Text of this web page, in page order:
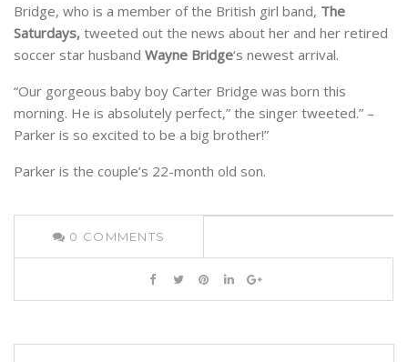
Bridge, who is a member of the British girl band, The
Saturdays, tweeted out the news about her and her retired
soccer star husband Wayne Bridge‘s newest arrival.
“Our gorgeous baby boy Carter Bridge was born this
morning. He is absolutely perfect,” the singer tweeted.” –
Parker is so excited to be a big brother!”
Parker is the couple’s 22-month old son.
0 COMMENTS